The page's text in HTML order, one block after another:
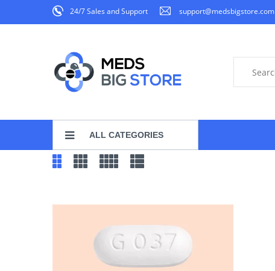
24/7 Sales and Support support@medsbigstore.com
ALL CATEGORIES